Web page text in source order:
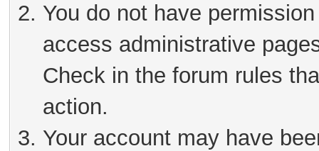
You do not have
access administrative
Check in the forum rules
action.
Your account may have